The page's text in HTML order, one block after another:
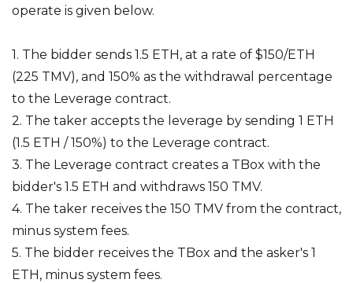
operate is given below.
1. The bidder sends 1.5 ETH, at a rate of $150/ETH
(225 TMV), and 150% as the withdrawal percentage
to the Leverage contract.
2. The taker accepts the leverage by sending 1 ETH
(1.5 ETH / 150%) to the Leverage contract.
3. The Leverage contract creates a TBox with the
bidder's 1.5 ETH and withdraws 150 TMV.
4. The taker receives the 150 TMV from the contract,
minus system fees.
5. The bidder receives the TBox and the asker's 1
ETH, minus system fees.